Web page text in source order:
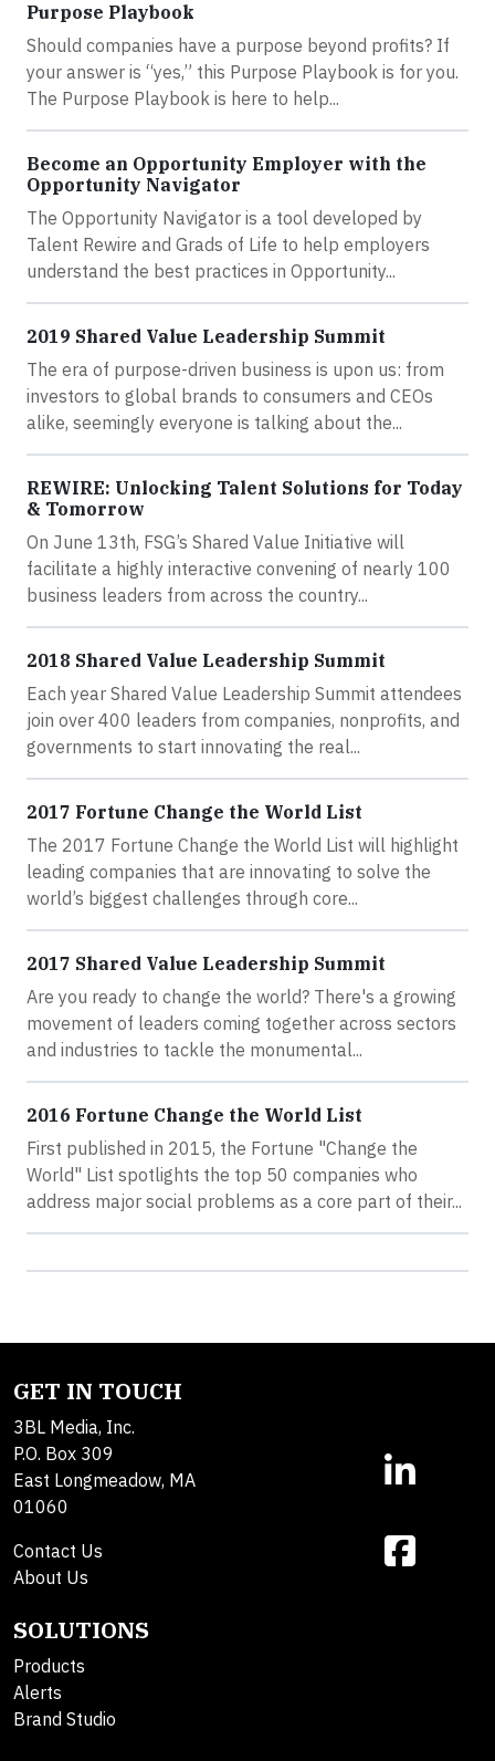
Purpose Playbook
Should companies have a purpose beyond profits? If
your answer is “yes,” this Purpose Playbook is for you.
The Purpose Playbook is here to help...
Become an Opportunity Employer with the
Opportunity Navigator
The Opportunity Navigator is a tool developed by
Talent Rewire and Grads of Life to help employers
understand the best practices in Opportunity...
2019 Shared Value Leadership Summit
The era of purpose-driven business is upon us: from
investors to global brands to consumers and CEOs
alike, seemingly everyone is talking about the...
REWIRE: Unlocking Talent Solutions for Today
& Tomorrow
On June 13th, FSG’s Shared Value Initiative will
facilitate a highly interactive convening of nearly 100
business leaders from across the country...
2018 Shared Value Leadership Summit
Each year Shared Value Leadership Summit attendees
join over 400 leaders from companies, nonprofits, and
governments to start innovating the real...
2017 Fortune Change the World List
The 2017 Fortune Change the World List will highlight
leading companies that are innovating to solve the
world’s biggest challenges through core...
2017 Shared Value Leadership Summit
Are you ready to change the world? There's a growing
movement of leaders coming together across sectors
and industries to tackle the monumental...
2016 Fortune Change the World List
First published in 2015, the Fortune "Change the
World" List spotlights the top 50 companies who
address major social problems as a core part of their...
GET IN TOUCH
3BL Media, Inc.
P.O. Box 309
East Longmeadow, MA
01060
Contact Us
About Us
SOLUTIONS
Products
Alerts
Brand Studio